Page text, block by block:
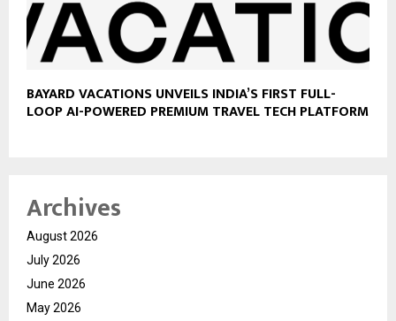
BAYARD VACATIONS UNVEILS INDIA’S FIRST FULL-
LOOP AI-POWERED PREMIUM TRAVEL TECH PLATFORM
Archives
August 2026
July 2026
June 2026
May 2026